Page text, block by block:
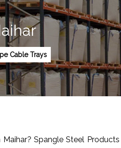
Cable Trays
Spangle Steel